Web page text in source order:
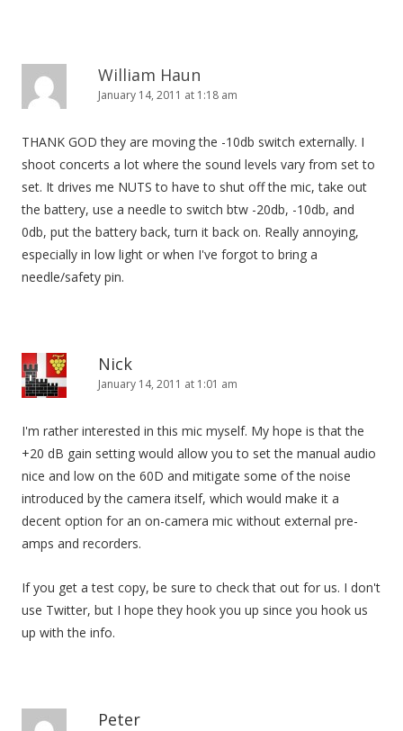
William Haun
January 14, 2011 at 1:18 am
THANK GOD they are moving the -10db switch externally. I
shoot concerts a lot where the sound levels vary from set to
set. It drives me NUTS to have to shut off the mic, take out
the battery, use a needle to switch btw -20db, -10db, and
0db, put the battery back, turn it back on. Really annoying,
especially in low light or when I've forgot to bring a
needle/safety pin.
Nick
January 14, 2011 at 1:01 am
I'm rather interested in this mic myself. My hope is that the
+20 dB gain setting would allow you to set the manual audio
nice and low on the 60D and mitigate some of the noise
introduced by the camera itself, which would make it a
decent option for an on-camera mic without external pre-
amps and recorders.
If you get a test copy, be sure to check that out for us. I don't
use Twitter, but I hope they hook you up since you hook us
up with the info.
Peter